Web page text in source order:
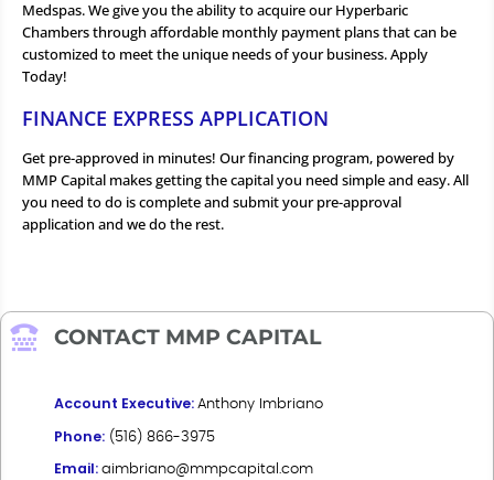
Medspas. We give you the ability to acquire our Hyperbaric
Chambers through affordable monthly payment plans that can be
customized to meet the unique needs of your business. Apply
Today!
FINANCE EXPRESS APPLICATION
Get pre-approved in minutes! Our financing program, powered by
MMP Capital makes getting the capital you need simple and easy. All
you need to do is complete and submit your pre-approval
application and we do the rest.
 CONTACT MMP CAPITAL
Account Executive: Anthony Imbriano
Phone: (516) 866-3975
Email: aimbriano@mmpcapital.com